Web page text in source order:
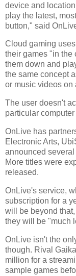
device and
play the latest,
button," said
Cloud gaming
their games "in the
them down and
the same concept
or music videos on
The user doesn't
particular
OnLive has
Electronic Arts,
announced
More titles were
released.
OnLive's service,
subscription for a
will be beyond
they will be "much
OnLive isn't the
though. Rival
million for a
sample games